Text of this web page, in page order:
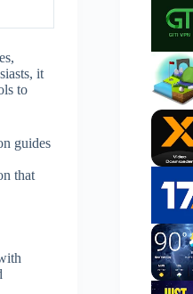
it
to
guides
that